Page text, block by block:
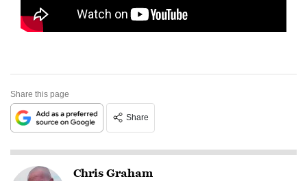
Share this page
Share
Chris Graham